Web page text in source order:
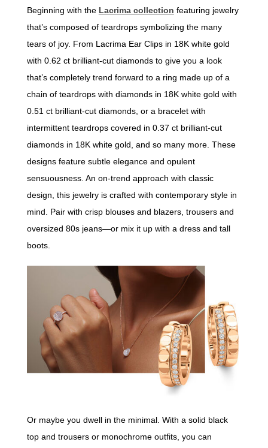
Beginning with the Lacrima collection featuring jewelry
that’s composed of teardrops symbolizing the many
tears of joy. From Lacrima Ear Clips in 18K white gold
with 0.62 ct brilliant-cut diamonds to give you a look
that’s completely trend forward to a ring made up of a
chain of teardrops with diamonds in 18K white gold with
0.51 ct brilliant-cut diamonds, or a bracelet with
intermittent teardrops covered in 0.37 ct brilliant-cut
diamonds in 18K white gold, and so many more. These
designs feature subtle elegance and opulent
sensuousness. An on-trend approach with classic
design, this jewelry is crafted with contemporary style in
mind. Pair with crisp blouses and blazers, trousers and
oversized 80s jeans—or mix it up with a dress and tall
boots.
Or maybe you dwell in the minimal. With a solid black
top and trousers or monochrome outfits, you can